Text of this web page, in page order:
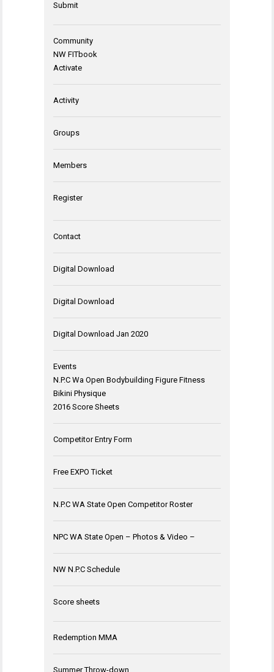
Submit
Community
NW FITbook
Activate
Activity
Groups
Members
Register
Contact
Digital Download
Digital Download
Digital Download Jan 2020
Events
N.P.C Wa Open Bodybuilding Figure Fitness
Bikini Physique
2016 Score Sheets
Competitor Entry Form
Free EXPO Ticket
N.P.C WA State Open Competitor Roster
NPC WA State Open – Photos & Video –
NW N.P.C Schedule
Score sheets
Redemption MMA
Summer Throw-down